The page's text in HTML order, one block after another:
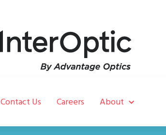
Contact Us Careers About